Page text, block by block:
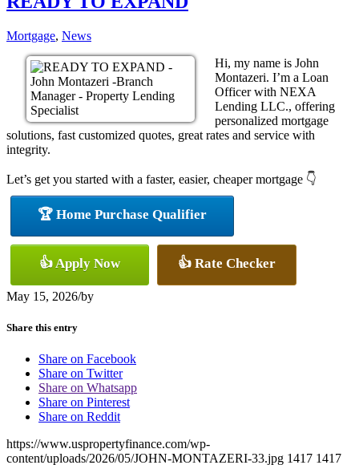
Mortgage, News
Hi, my name is John
Montazeri. I’m a Loan
Officer with NEXA
Lending LLC., offering
personalized mortgage
solutions, fast customized quotes, great rates and service with
integrity.
Let’s get you started with a faster, easier, cheaper mortgage 👇
🏆 Home Purchase Qualifier
👍 Apply Now 👍 Rate Checker
May 15, 2026/by
Share this entry
Share on Facebook
Share on Twitter
Share on Whatsapp
Share on Pinterest
Share on Reddit
https://www.uspropertyfinance.com/wp-
content/uploads/2026/05/JOHN-MONTAZERI-33.jpg 1417 1417